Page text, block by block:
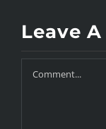
Leave
Comment